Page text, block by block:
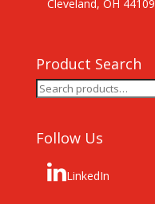
Cleveland, OH 44109
Product Search
Search
for:
Follow Us
LinkedIn